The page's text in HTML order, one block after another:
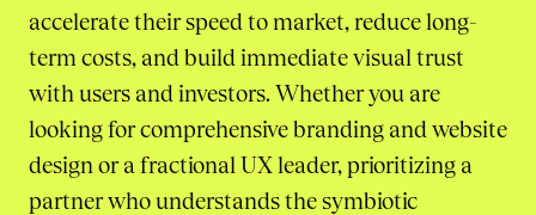
accelerate their speed to market, reduce long-
term costs, and build immediate visual trust
with users and investors. Whether you are
looking for comprehensive branding and website
design or a fractional UX leader, prioritizing a
partner who understands the symbiotic